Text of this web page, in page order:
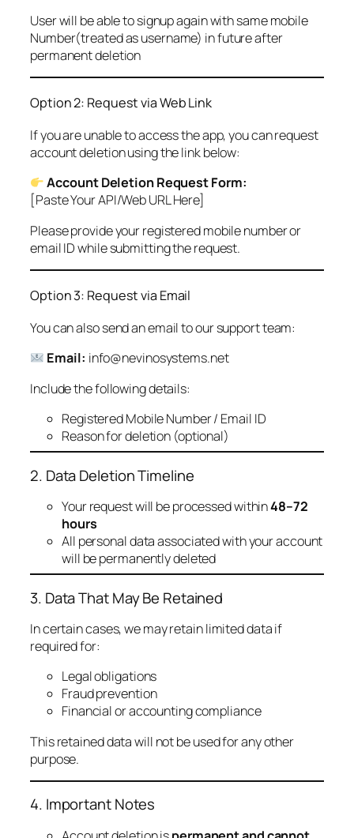
User will be able to signup again with same mobile
Number(treated as username) in future after
permanent deletion
Option 2: Request via Web Link
If you are unable to access the app, you can request
account deletion using the link below:
Account Deletion Request Form:
[Paste Your API/Web URL Here]
Please provide your registered mobile number or
email ID while submitting the request.
Option 3: Request via Email
You can also send an email to our support team:
Email: info@nevinosystems.net
Include the following details:
Registered Mobile Number / Email ID
Reason for deletion (optional)
2. Data Deletion Timeline
Your request will be processed within48–72
hours
All personal data associated with your account
will be permanently deleted
3. Data That May Be Retained
In certain cases, we may retain limited data if
required for:
Legal obligations
Fraud prevention
Financial or accounting compliance
This retained data will not be used for any other
purpose.
4. Important Notes